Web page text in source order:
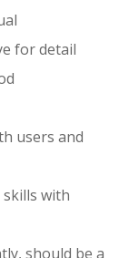
for detail
users and
with
should be a